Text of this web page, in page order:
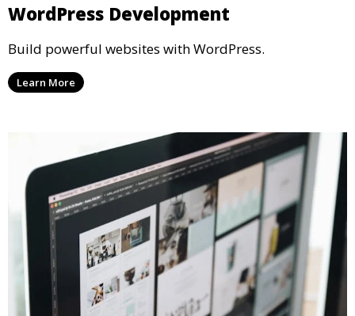
WordPress Development
Build powerful websites with WordPress.
Learn More